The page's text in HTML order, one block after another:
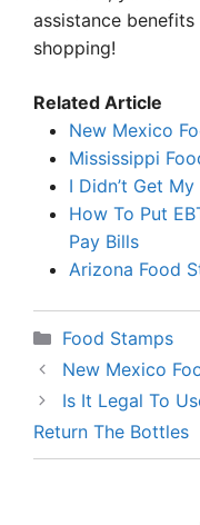
assistance
shopping!
Related Article
New Mexico
Mississippi
I Didn’t Get
How To Put
Pay Bills
Arizona Food
Categories
Food Stamps
New Mexico
Is It Legal To
Return The Bottles